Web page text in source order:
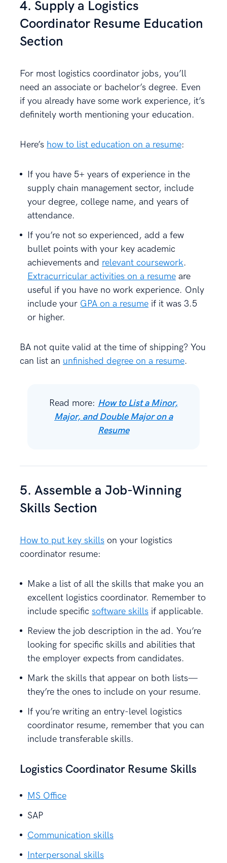
4. Supply a Logistics
Coordinator Resume Education
Section
For most logistics coordinator jobs, you’ll
need an associate or bachelor’s degree. Even
if you already have some work experience, it’s
definitely worth mentioning your education.
Here’s how to list education on a resume:
If you have 5+ years of experience in the
supply chain management sector, include
your degree, college name, and years of
attendance.
If you’re not so experienced, add a few
bullet points with your key academic
achievements and relevant coursework.
Extracurricular activities on a resume are
useful if you have no work experience. Only
include your GPA on a resume if it was 3.5
or higher.
BA not quite valid at the time of shipping? You
can list an unfinished degree on a resume.
Read more: How to List a Minor,
Major, and Double Major on a
Resume
5. Assemble a Job-Winning
Skills Section
How to put key skills on your logistics
coordinator resume:
Make a list of all the skills that make you an
excellent logistics coordinator. Remember to
include specific software skills if applicable.
Review the job description in the ad. You’re
looking for specific skills and abilities that
the employer expects from candidates.
Mark the skills that appear on both lists—
they’re the ones to include on your resume.
If you’re writing an entry-level logistics
coordinator resume, remember that you can
include transferable skills.
Logistics Coordinator Resume Skills
MS Office
SAP
Communication skills
Interpersonal skills